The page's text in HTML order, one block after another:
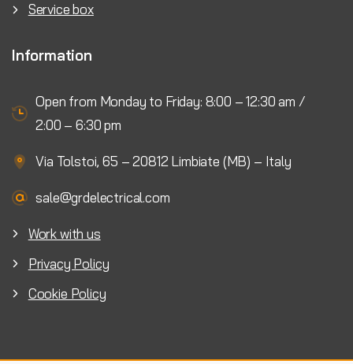
Service box
Information
Open from Monday to Friday: 8:00 – 12:30 am /
2:00 – 6:30 pm
Via Tolstoi, 65 – 20812 Limbiate (MB) – Italy
sale@grdelectrical.com
Work with us
Privacy Policy
Cookie Policy